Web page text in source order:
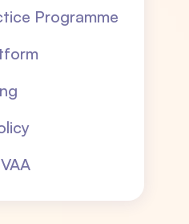
Programme